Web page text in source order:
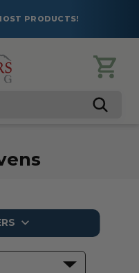
PRODUCTS!